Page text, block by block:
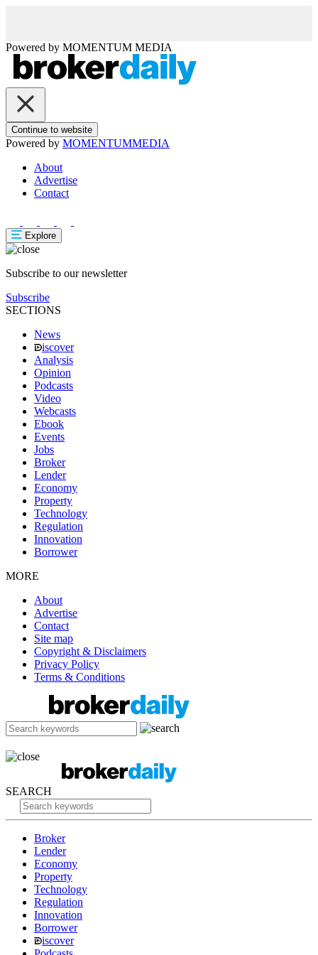
Powered by MOMENTUM MEDIA
Continue to website
Powered by MOMENTUMMEDIA
About
Advertise
Contact
Explore
Subscribe to our newsletter
Subscribe
SECTIONS
News
iscover
Analysis
Opinion
Podcasts
Video
Webcasts
Ebook
Events
Jobs
Broker
Lender
Economy
Property
Technology
Regulation
Innovation
Borrower
MORE
About
Advertise
Contact
Site map
Copyright & Disclaimers
Privacy Policy
Terms & Conditions
SEARCH
Broker
Lender
Economy
Property
Technology
Regulation
Innovation
Borrower
iscover